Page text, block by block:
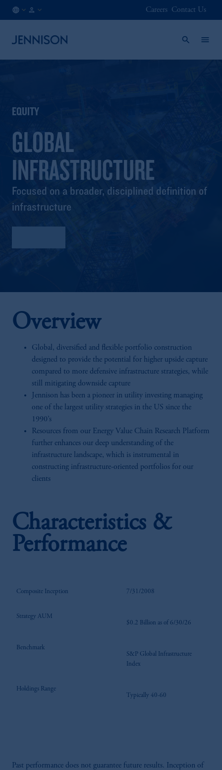
Careers Contact Us
EQUITY
GLOBAL
INFRASTRUCTURE
Focused on a broader, disciplined definition of
infrastructure
Overview
Global, diversified and flexible portfolio construction
designed to provide the potential for higher upside capture
compared to more defensive infrastructure strategies, while
still mitigating downside capture
Jennison has been a pioneer in utility investing managing
one of the largest utility strategies in the US since the
1990’s
Resources from our Energy Value Chain Research Platform
further enhances our deep understanding of the
infrastructure landscape, which is instrumental in
constructing infrastructure-oriented portfolios for our
clients
Characteristics &
Performance
Composite Inception 7/31/2008
Strategy AUM
$0.2 Billion as of 6/30/26
Benchmark
S&P Global Infrastructure
Index
Holdings Range
Typically 40-60
Past performance does not guarantee future results. Inception of